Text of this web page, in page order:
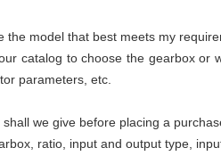
the model that best meets my
catalog to choose the gearbox or
parameters, etc.
we give before placing a
ratio, input and output type,